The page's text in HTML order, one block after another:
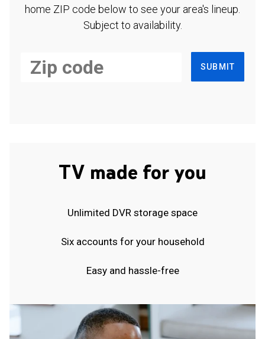
home ZIP code below to see your area's lineup.
Subject to availability.
SUBMIT
TV made for you
Unlimited DVR storage space
Six accounts for your household
Easy and hassle-free